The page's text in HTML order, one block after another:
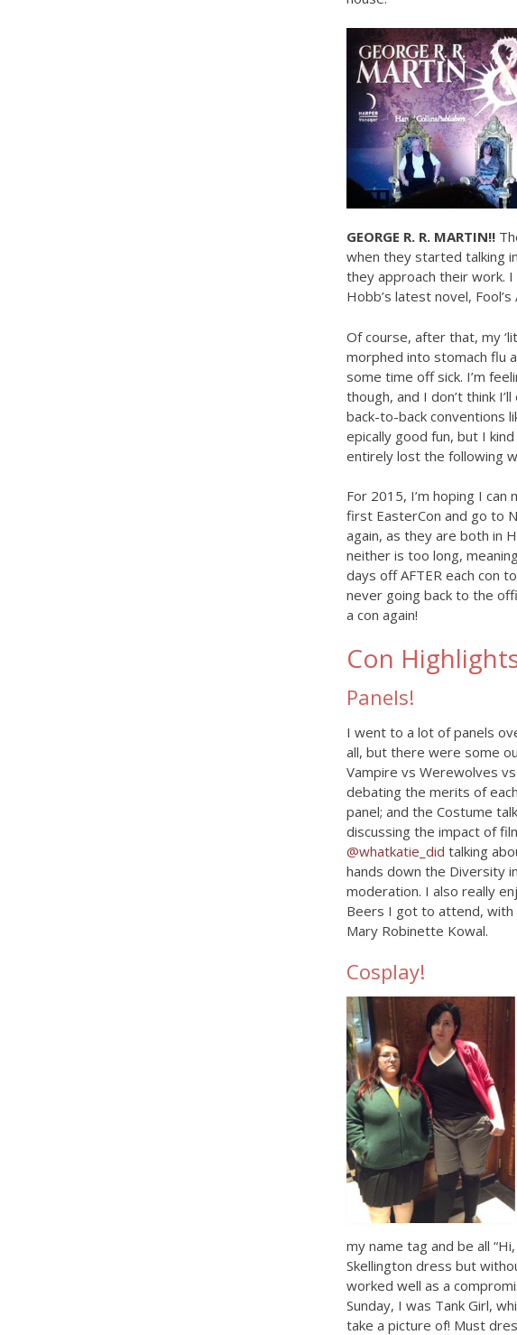
GEORGE R. R. MARTIN!!
when they started talking
they approach their work.
Hobb’s latest novel,
Of course, after that, my
morphed into stomach flu
some time off sick. I’m
though, and I don’t think
back-to-back conventions
epically good fun, but I kind
entirely lost the following
For 2015, I’m hoping I can
first EasterCon and go to
again, as they are both in
neither is too long,
days off AFTER each con
never going back to the
a con again!
Con
Panels!
I went to a lot of panels
all, but there were some
Vampire vs Werewolves
debating the merits of
panel; and the Costume
discussing the impact of
@whatkatie_did talking
hands down the Diversity
moderation. I also really
Beers I got to attend, with
Mary Robinette Kowal.
Cosplay!
my name tag and be all
Skellington dress but
worked well as a
Sunday, I was Tank Girl,
take a picture of! Must